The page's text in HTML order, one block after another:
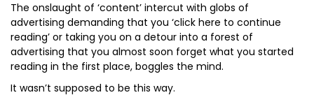
The onslaught of ‘content’ intercut with globs of
advertising demanding that you ‘click here to continue
reading’ or taking you on a detour into a forest of
advertising that you almost soon forget what you started
reading in the first place, boggles the mind.
It wasn’t supposed to be this way.